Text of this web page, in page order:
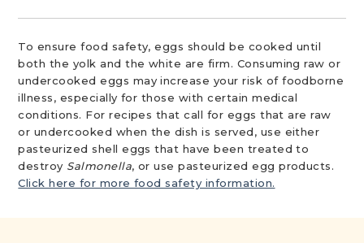
To ensure food safety, eggs should be cooked until
both the yolk and the white are firm. Consuming raw or
undercooked eggs may increase your risk of foodborne
illness, especially for those with certain medical
conditions. For recipes that call for eggs that are raw
or undercooked when the dish is served, use either
pasteurized shell eggs that have been treated to
destroy Salmonella, or use pasteurized egg products.
Click here for more food safety information.